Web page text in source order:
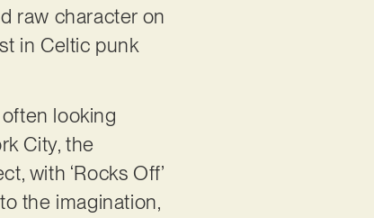
raw character on
in Celtic punk
looking
City, the
with ‘Rocks Off’
the imagination,